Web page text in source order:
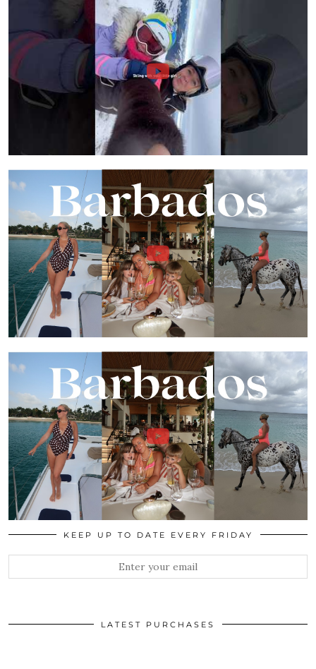
KEEP UP TO DATE EVERY FRIDAY
LATEST PURCHASES